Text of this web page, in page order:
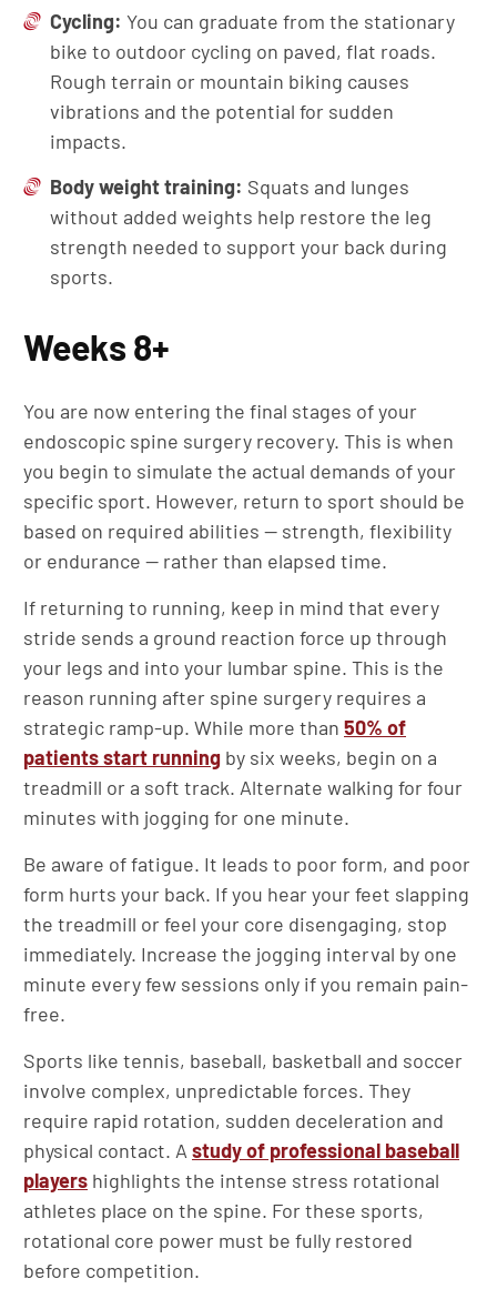
Cycling: You can graduate from the stationary
bike to outdoor cycling on paved, flat roads.
Rough terrain or mountain biking causes
vibrations and the potential for sudden
impacts.
Body weight training: Squats and lunges
without added weights help restore the leg
strength needed to support your back during
sports.
Weeks 8+
You are now entering the final stages of your
endoscopic spine surgery recovery. This is when
you begin to simulate the actual demands of your
specific sport. However, return to sport should be
based on required abilities — strength, flexibility
or endurance — rather than elapsed time.
If returning to running, keep in mind that every
stride sends a ground reaction force up through
your legs and into your lumbar spine. This is the
reason running after spine surgery requires a
strategic ramp-up. While more than 50% of
patients start running by six weeks, begin on a
treadmill or a soft track. Alternate walking for four
minutes with jogging for one minute.
Be aware of fatigue. It leads to poor form, and poor
form hurts your back. If you hear your feet slapping
the treadmill or feel your core disengaging, stop
immediately. Increase the jogging interval by one
minute every few sessions only if you remain pain-
free.
Sports like tennis, baseball, basketball and soccer
involve complex, unpredictable forces. They
require rapid rotation, sudden deceleration and
physical contact. A study of professional baseball
players highlights the intense stress rotational
athletes place on the spine. For these sports,
rotational core power must be fully restored
before competition.